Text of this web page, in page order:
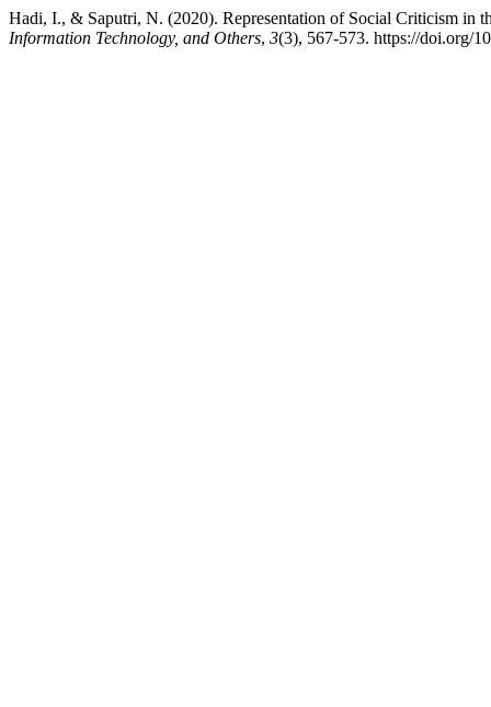
Hadi, I., & Saputri, N. (2020). Representation of Social Criticism in
Information Technology, and Others, 3(3), 567-573. https://doi.org/